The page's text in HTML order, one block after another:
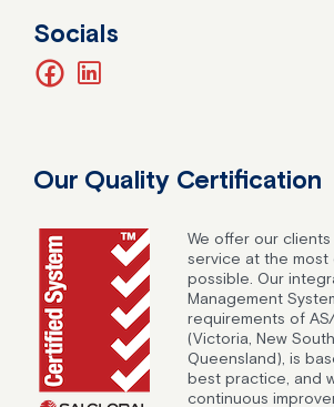
Socials
facebook
Our Quality Certification
We offer our
service at the most
possible. Our
Management
requirements of
(Victoria, New South
Queensland), is
best practice, and
continuous